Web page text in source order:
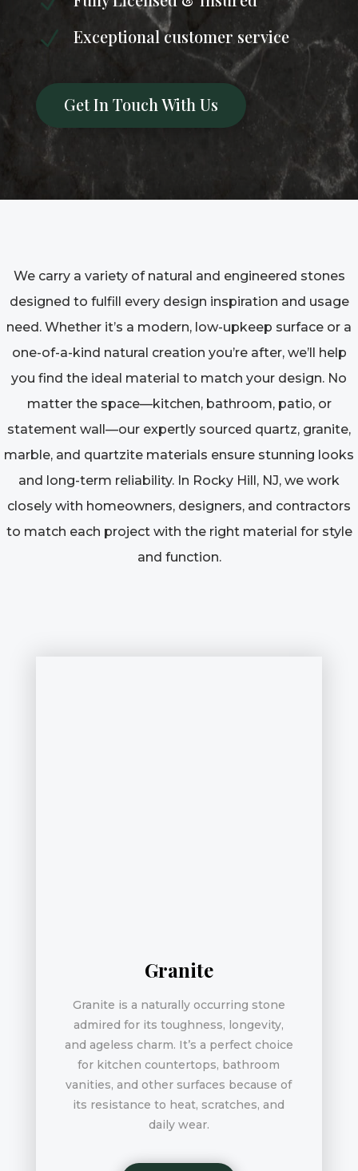
N Exceptional customer service
Get In Touch With Us
We carry a variety of natural and engineered stones
designed to fulfill every design inspiration and usage
need. Whether it’s a modern, low-upkeep surface or a
one-of-a-kind natural creation you’re after, we’ll help
you find the ideal material to match your design. No
matter the space—kitchen, bathroom, patio, or
statement wall—our expertly sourced quartz, granite,
marble, and quartzite materials ensure stunning looks
and long-term reliability. In Rocky Hill, NJ, we work
closely with homeowners, designers, and contractors
to match each project with the right material for style
and function.
Granite
Granite is a naturally occurring stone
admired for its toughness, longevity,
and ageless charm. It’s a perfect choice
for kitchen countertops, bathroom
vanities, and other surfaces because of
its resistance to heat, scratches, and
daily wear.